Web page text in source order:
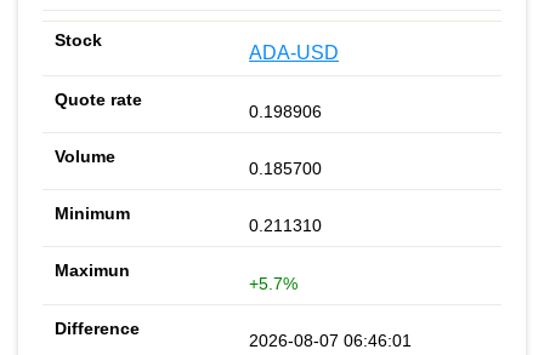
ADA-USD
0.198906
0.185700
0.211310
+5.7%
2026-08-07 06:46:01